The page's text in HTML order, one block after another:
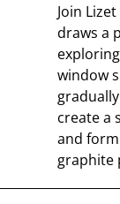
Join
draws a
window
create a
and
graphite